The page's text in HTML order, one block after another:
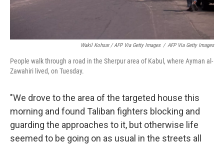
Wakil Kohsar / AFP Via Getty Images / AFP Via Getty Images
People walk through a road in the Sherpur area of Kabul, where Ayman al-
Zawahiri lived, on Tuesday.
"We drove to the area of the targeted house this
morning and found Taliban fighters blocking and
guarding the approaches to it, but otherwise life
seemed to be going on as usual in the streets all